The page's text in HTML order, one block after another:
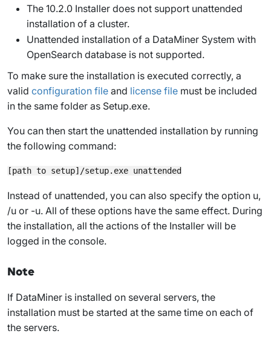
The 10.2.0 Installer does not support unattended
installation of a cluster.
Unattended installation of a DataMiner System with
OpenSearch database is not supported.
To make sure the installation is executed correctly, a
valid configuration file and license file must be included
in the same folder as Setup.exe.
You can then start the unattended installation by running
the following command:
Instead of unattended, you can also specify the option u,
/u or -u. All of these options have the same effect. During
the installation, all the actions of the Installer will be
logged in the console.
Note
If DataMiner is installed on several servers, the
installation must be started at the same time on each of
the servers.